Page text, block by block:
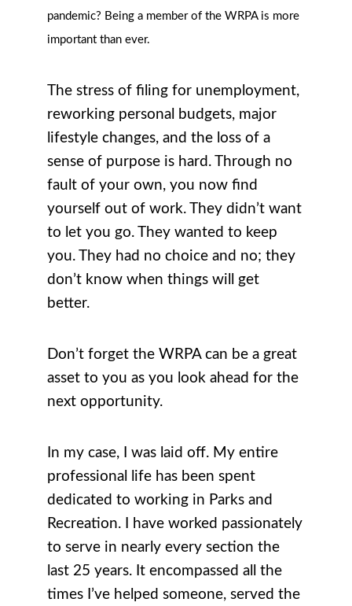
pandemic? Being a member of the WRPA is more
important than ever.
The stress of filing for unemployment,
reworking personal budgets, major
lifestyle changes, and the loss of a
sense of purpose is hard. Through no
fault of your own, you now find
yourself out of work. They didn’t want
to let you go. They wanted to keep
you. They had no choice and no; they
don’t know when things will get
better.
Don’t forget the WRPA can be a great
asset to you as you look ahead for the
next opportunity.
In my case, I was laid off. My entire
professional life has been spent
dedicated to working in Parks and
Recreation. I have worked passionately
to serve in nearly every section the
last 25 years. It encompassed all the
times I’ve helped someone, served the